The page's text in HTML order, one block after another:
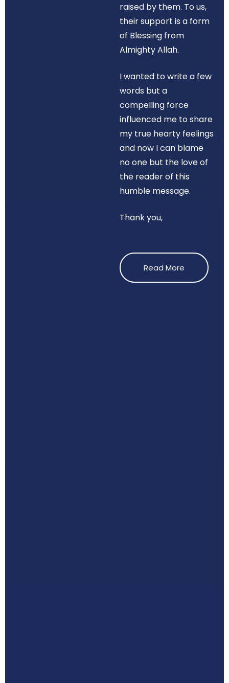
raised by them. To us,
their support is a form
of Blessing from
Almighty Allah.
I wanted to write a few
words but a
compelling force
influenced me to share
my true hearty feelings
and now I can blame
no one but the love of
the reader of this
humble message.
Thank you,
Read More